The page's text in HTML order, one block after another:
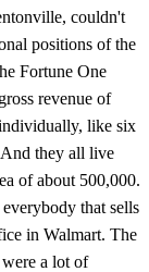
couldn't
positions of the
Fortune One
revenue of
like six
they all live
of about 500,000.
that sells
in Walmart. The
a lot of